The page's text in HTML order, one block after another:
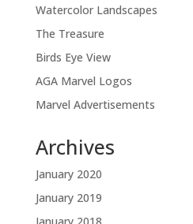
Watercolor Landscapes
The Treasure
Birds Eye View
AGA Marvel Logos
Marvel Advertisements
Archives
January 2020
January 2019
January 2018